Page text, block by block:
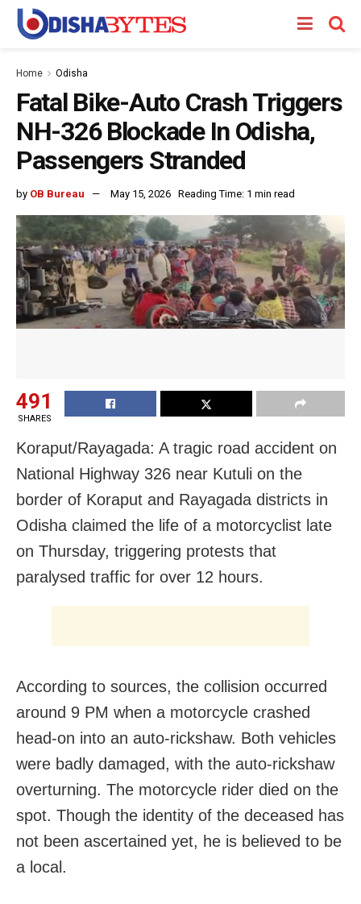
Home Odisha
Fatal Bike-Auto Crash Triggers
NH-326 Blockade In Odisha,
Passengers Stranded
by OB Bureau May 15, 2026 Reading Time: 1 min read
491
SHARES
Koraput/Rayagada: A tragic road accident on
National Highway 326 near Kutuli on the
border of Koraput and Rayagada districts in
Odisha claimed the life of a motorcyclist late
on Thursday, triggering protests that
paralysed traffic for over 12 hours.
According to sources, the collision occurred
around 9 PM when a motorcycle crashed
head-on into an auto-rickshaw. Both vehicles
were badly damaged, with the auto-rickshaw
overturning. The motorcycle rider died on the
spot. Though the identity of the deceased has
not been ascertained yet, he is believed to be
a local.